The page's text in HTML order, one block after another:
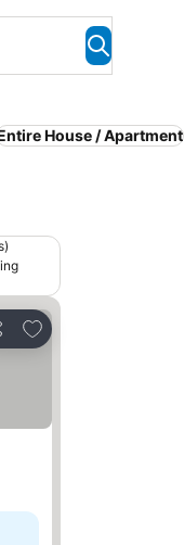
House / Apartment
Add to favorites